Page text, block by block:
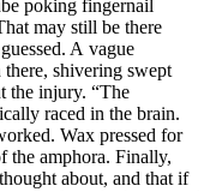
poking fingernail
may still be there
A vague
shivering swept
the injury. “The
raced in the brain.
Wax pressed for
the amphora. Finally,
about, and that if